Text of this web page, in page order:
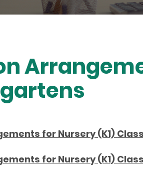
for Nursery (K1)
for Nursery (K1)